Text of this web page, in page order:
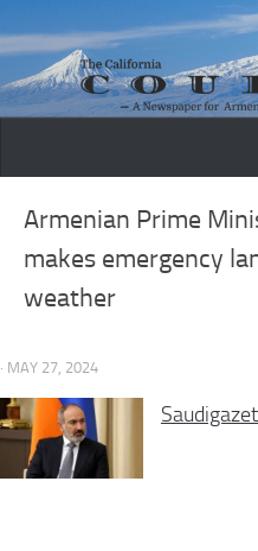
Skip to content
Armenian Prime
makes emergency
weather
· MAY 27, 2024